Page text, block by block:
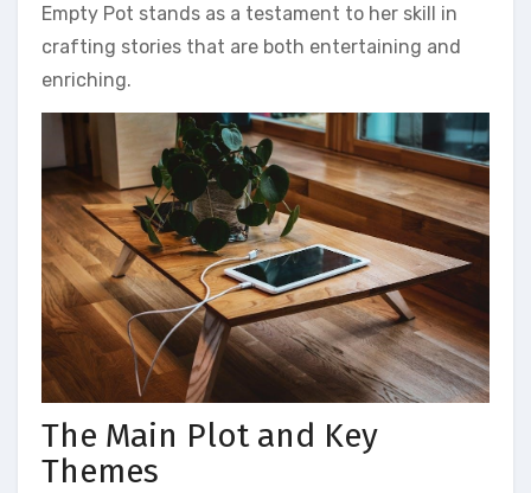
Empty Pot stands as a testament to her skill in
crafting stories that are both entertaining and
enriching.
The Main Plot and Key
Themes